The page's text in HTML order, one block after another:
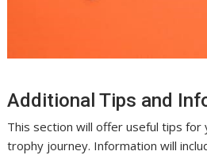
Additional Tips and
This section will offer useful tips for
trophy journey. Information will